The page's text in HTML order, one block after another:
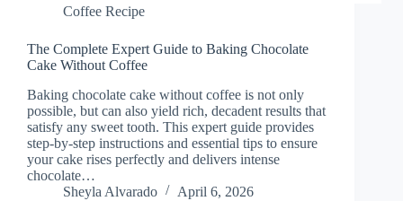
Coffee Recipe
The Complete Expert Guide to Baking Chocolate
Cake Without Coffee
Baking chocolate cake without coffee is not only
possible, but can also yield rich, decadent results that
satisfy any sweet tooth. This expert guide provides
step-by-step instructions and essential tips to ensure
your cake rises perfectly and delivers intense
chocolate…
Sheyla Alvarado
April 6, 2026